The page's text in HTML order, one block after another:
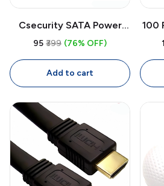
Csecurity SATA Power
Cable Adapter 4-Pin to
Hard Drive Power Cable
₹95 ₹399 (76% OFF)
Add to cart
100